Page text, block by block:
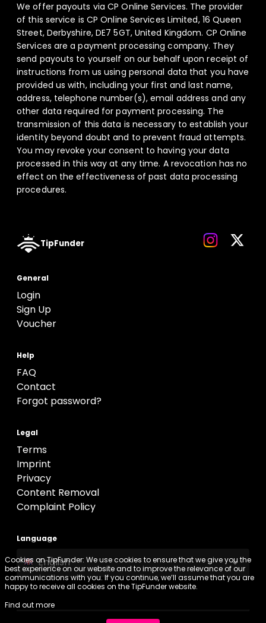
We offer payouts via CP Online Services. The provider
of this service is CP Online Services Limited, 16 Queen
Street, Derbyshire, DE7 5GT, United Kingdom. CP Online
Services are a payment processing company. They
send payouts to yourself on our behalf upon receipt of
instructions from us using personal data that you have
provided us with, including your first and last name,
address, telephone number(s), email address and any
other data required for payment processing. The
transmission of this data is necessary to establish your
identity beyond doubt and to prevent fraud attempts.
You may revoke your consent to having your data
processed in this way at any time. A revocation has no
effect on the effectiveness of past data processing
procedures.
TipFunder
General
Login
Sign Up
Voucher
Help
FAQ
Contact
Forgot password?
Legal
Terms
Imprint
Privacy
Content Removal
Complaint Policy
Language
English
Cookies on TipFunder: We use cookies to ensure that we give you the
best experience on our website and to improve the relevance of our
communications with you. If you continue, we’ll assume that you are
happy to receive all cookies on the TipFunder website.
Find out more